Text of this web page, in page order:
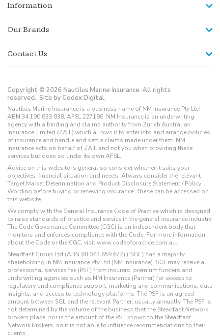
Information
Our Brands
Contact Us
Copyright © 2026 Nautilus Marine Insurance. All rights
reserved. Site by Codex Digital.
Nautilus Marine Insurance is a business name of NM Insurance Pty Ltd
ABN 34 100 633 038, AFSL 227186. NM Insurance is an underwriting
agency with a binding and claims authority from Zurich Australian
Insurance Limited (ZAIL) which allows it to enter into and arrange policies
of insurance and handle and settle claims made under them. NM
Insurance acts on behalf of ZAIL and not you when providing these
services but does so under its own AFSL.
Advice on this website is general so consider whether it suits your
objectives, financial situation and needs. Always consider the relevant
Target Market Determination and Product Disclosure Statement / Policy
Wording before buying or renewing insurance. These can be accessed on
this website.
We comply with the General Insurance Code of Practice which is designed
to raise standards of practice and service in the general insurance industry.
The Code Governance Committee (CGC) is an independent body that
monitors and enforces compliance with the Code. For more information
about the Code or the CGC, visit www.codeofpractice.com.au.
Steadfast Group Ltd (ABN 98 073 659 677) (‘SGL’) has a majority
shareholding in NM Insurance Pty Ltd (NM Insurance). SGL may receive a
professional services fee (PSF) from insurers, premium funders and
underwriting agencies such as NM Insurance (Partner) for access to
regulatory and compliance support; marketing and communications; data
insights; and access to technology platforms. The PSF is an agreed
amount between SGL and the relevant Partner, usually annually. The PSF is
not determined by the volume of the business that the Steadfast Network
brokers place, nor is the amount of the PSF known to the Steadfast
Network Brokers, so it is not able to influence recommendations to their
clients.